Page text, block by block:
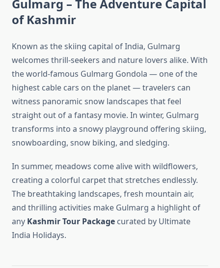
Gulmarg – The Adventure Capital
of Kashmir
Known as the skiing capital of India, Gulmarg
welcomes thrill-seekers and nature lovers alike. With
the world-famous Gulmarg Gondola — one of the
highest cable cars on the planet — travelers can
witness panoramic snow landscapes that feel
straight out of a fantasy movie. In winter, Gulmarg
transforms into a snowy playground offering skiing,
snowboarding, snow biking, and sledging.
In summer, meadows come alive with wildflowers,
creating a colorful carpet that stretches endlessly.
The breathtaking landscapes, fresh mountain air,
and thrilling activities make Gulmarg a highlight of
any Kashmir Tour Package curated by Ultimate
India Holidays.